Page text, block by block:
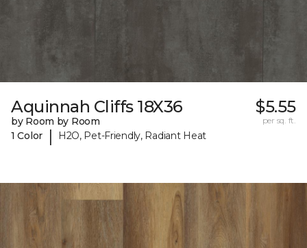
Aquinnah Cliffs 18X36
by Room by Room
1 Color
| H2O, Pet-Friendly, Radiant Heat
$5.55
per sq. ft.